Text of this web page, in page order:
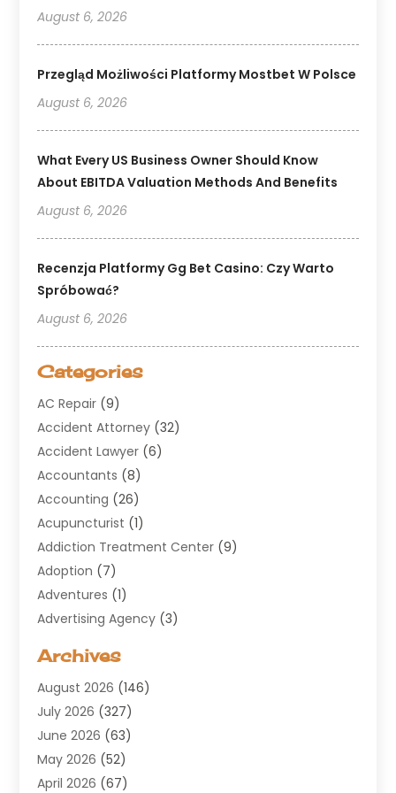
August 6, 2026
Przegląd Możliwości Platformy Mostbet W Polsce
August 6, 2026
What Every US Business Owner Should Know
About EBITDA Valuation Methods And Benefits
August 6, 2026
Recenzja Platformy Gg Bet Casino: Czy Warto
Spróbować?
August 6, 2026
Categories
AC Repair (9)
Accident Attorney (32)
Accident Lawyer (6)
Accountants (8)
Accounting (26)
Acupuncturist (1)
Addiction Treatment Center (9)
Adoption (7)
Adventures (1)
Advertising Agency (3)
Agricultural Service
Air Conditioning(100)
Air Conditioning Contractor
Air Cooling & Heating
Air Distribution
Air Duct Cleaning Service
Archives
August 2026 (146)
July 2026 (327)
June 2026 (63)
May 2026 (52)
April 2026 (67)